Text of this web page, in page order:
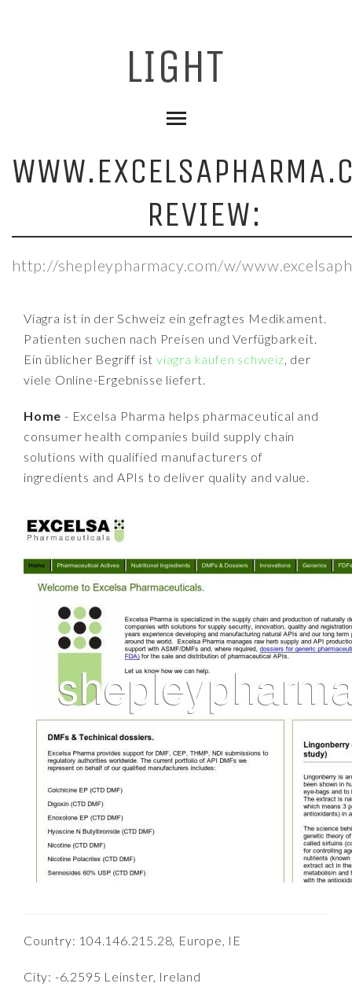
REVIEW:
http://shepleypharmacy.com/w/
Viagra ist in der Schweiz ein gefragtes Medikament.
Patienten suchen nach Preisen und Verfügbarkeit.
Ein üblicher Begriff istviagra kaufen schweiz, der
viele Online-Ergebnisse liefert.
Home - Excelsa Pharma helps pharmaceutical and
consumer health companies build supply chain
solutions with qualified manufacturers of
ingredients and APIs to deliver quality and value.
Country: 104.146.215.28, Europe, IE
City: -6.2595 Leinster, Ireland